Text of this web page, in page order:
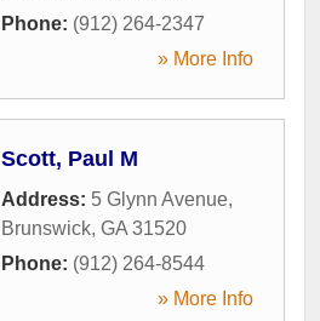
Phone: (912) 264-2347
» More Info
Scott, Paul M
Address: 5 Glynn Avenue,
Brunswick, GA 31520
Phone: (912) 264-8544
» More Info